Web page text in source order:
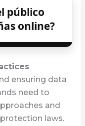
público
online?
ensuring data
need to
and
laws.